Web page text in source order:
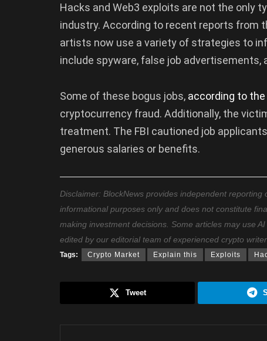
Hacks and Web3 exploits are not the only
industry. According to recent reports from
artists now use a variety of strategies to
include spyware, false job advertisements,
Some of these bogus jobs, according to the
cryptocurrency fraud. Additionally, the
treatment. The FBI cautioned job
generous salaries or benefits.
Disclaimer: BlockNews provides independent
informational purposes only and does not constitute
making investment decisions. Some articles may use
edited by our editorial team of experienced crypto
Tags: Crypto Market Explain this Exploits
Tweet